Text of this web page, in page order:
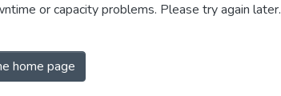
or capacity problems. Please try again later.
home page